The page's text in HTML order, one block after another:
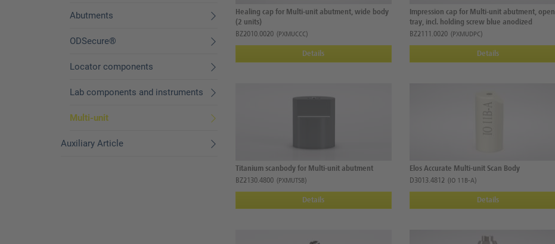
Abutments
ODSecure®
Locator components
Lab components and instruments
Multi-unit
Auxiliary Article
Healing cap for Multi-unit abutment, wide body
(2 units)
BZ2010.0020 (PXMUCCC)
Details
Impression cap for Multi-unit abutment, open
tray, incl. holding screw blue anodized
BZ2111.0020 (PXMUDPC)
Details
Titanium scanbody for Multi-unit abutment
BZ2130.4800 (PXMUTSB)
Details
Elos Accurate Multi-unit Scan Body
D3013.4812 (IO 11B-A)
Details